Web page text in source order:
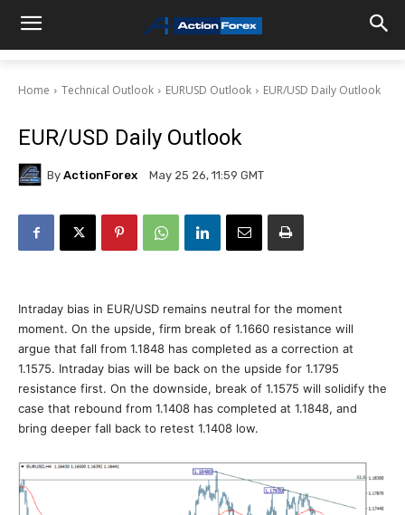
Home Technical Outlook EURUSD Outlook EUR/USD Daily Outlook
EUR/USD Daily Outlook
By ActionForex May 25 26, 11:59 GMT
Intraday bias in EUR/USD remains neutral for the moment
moment. On the upside, firm break of 1.1660 resistance will
argue that fall from 1.1848 has completed as a correction at
1.1575. Intraday bias will be back on the upside for 1.1795
resistance first. On the downside, break of 1.1575 will solidify the
case that rebound from 1.1408 has completed at 1.1848, and
bring deeper fall back to retest 1.1408 low.